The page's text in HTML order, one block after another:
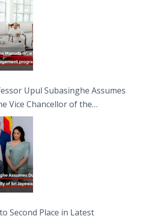
Day.
Upul Subasinghe Assumes
Vice Chancellor of the
Sri Jayewardenepura
Second Place in Latest